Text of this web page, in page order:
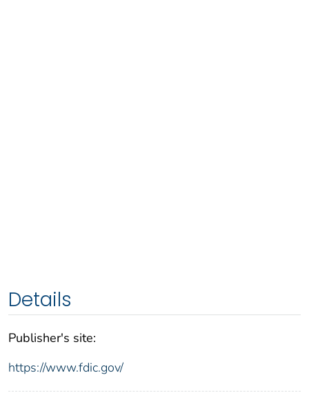
Details
Publisher's site:
https://www.fdic.gov/